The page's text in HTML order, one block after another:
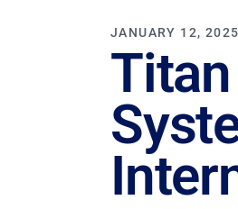
JANUARY 12, 2025